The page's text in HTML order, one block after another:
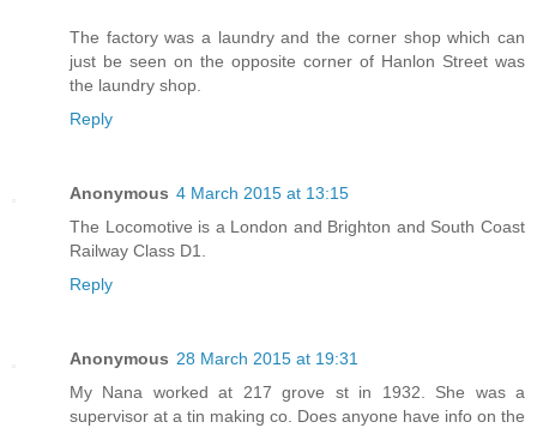
The factory was a laundry and the corner shop which can
just be seen on the opposite corner of Hanlon Street was
the laundry shop.
Reply
Anonymous 4 March 2015 at 13:15
The Locomotive is a London and Brighton and South Coast
Railway Class D1.
Reply
Anonymous 28 March 2015 at 19:31
My Nana worked at 217 grove st in 1932. She was a
supervisor at a tin making co. Does anyone have info on the